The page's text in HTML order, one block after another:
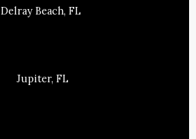
Delray Beach, FL
Jupiter, FL